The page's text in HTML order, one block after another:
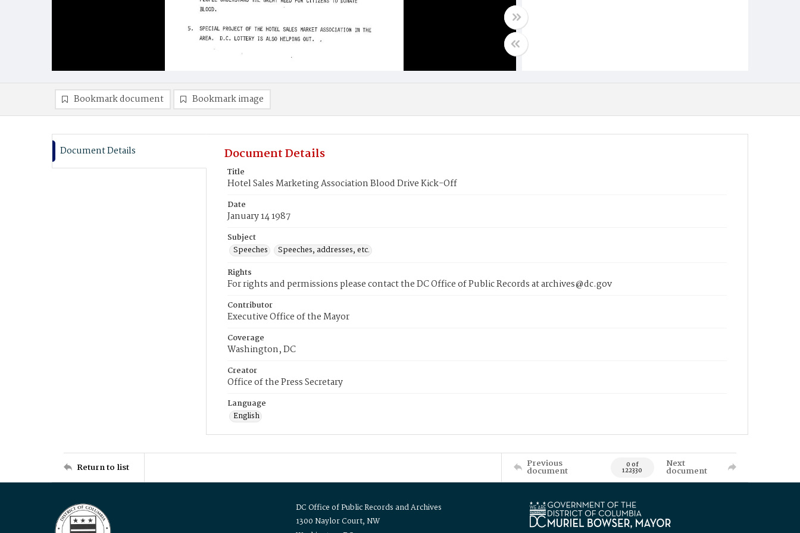
Bookmark document Bookmark image
Document Details Document Details
Title
Hotel Sales Marketing Association Blood Drive Kick-Off
Date
January 14 1987
Subject
Speeches
Speeches, addresses, etc.
Rights
For rights and permissions please contact the DC Office of Public Records at archives@dc.gov
Contributor
Executive Office of the Mayor
Coverage
Washington, DC
Creator
Office of the Press Secretary
Language
English
Return to list Previous
document 0 of
122330
Next
document
DC Office of Public Records and Archives
1300 Naylor Court, NW